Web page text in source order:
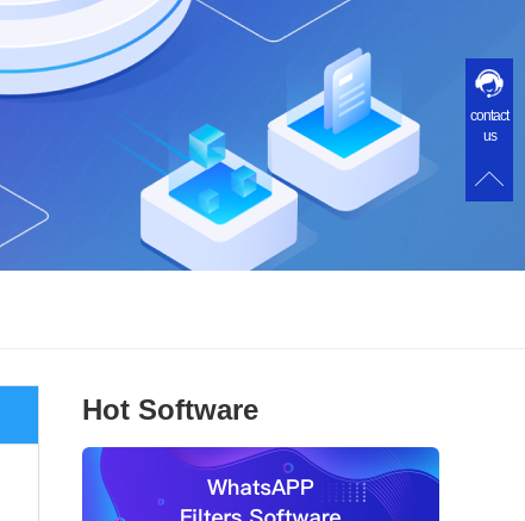
Hot Software
contact
us